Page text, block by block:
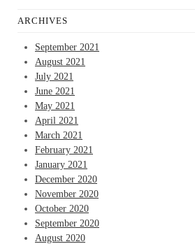
ARCHIVES
September 2021
August 2021
July 2021
June 2021
May 2021
April 2021
March 2021
February 2021
January 2021
December 2020
November 2020
October 2020
September 2020
August 2020